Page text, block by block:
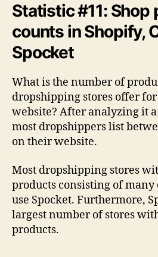
Statistic #11: Shop
counts in Shopify,
Spocket
What is the number of
dropshipping stores offer
website? After analyzing it
most dropshippers list
on their website.
Most dropshipping stores
products consisting of many
use Spocket. Furthermore,
largest number of stores
products.